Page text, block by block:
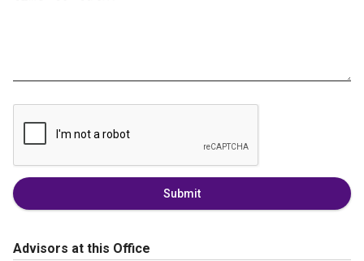
Submit
Advisors at this Office